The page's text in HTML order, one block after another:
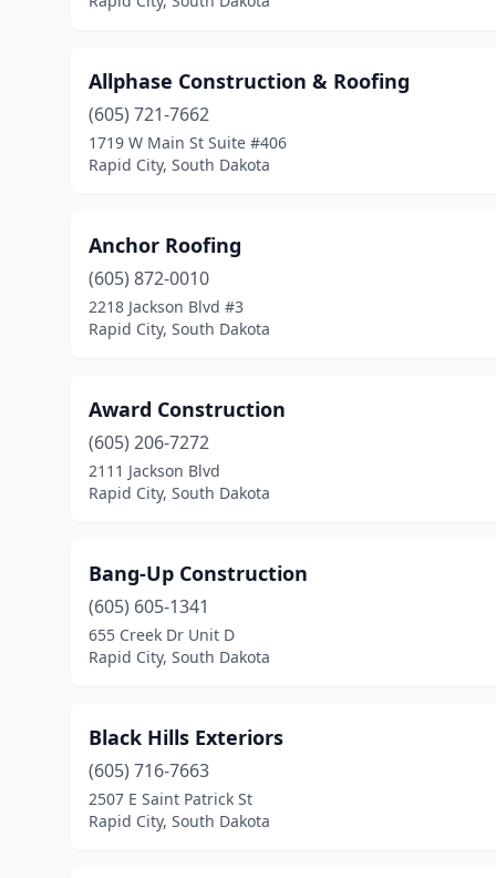
Allphase Construction & Roofing
(605) 721-7662
1719 W Main St Suite #406
Rapid City, South Dakota
Anchor Roofing
(605) 872-0010
2218 Jackson Blvd #3
Rapid City, South Dakota
Award Construction
(605) 206-7272
2111 Jackson Blvd
Rapid City, South Dakota
Bang-Up Construction
(605) 605-1341
655 Creek Dr Unit D
Rapid City, South Dakota
Black Hills Exteriors
(605) 716-7663
2507 E Saint Patrick St
Rapid City, South Dakota